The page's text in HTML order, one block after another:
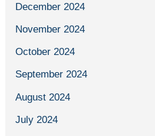
December 2024
November 2024
October 2024
September 2024
August 2024
July 2024